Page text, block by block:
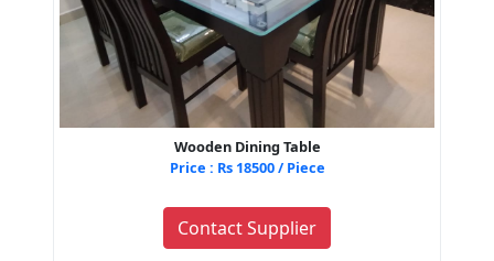
Wooden Dining Table
Price : Rs 18500 / Piece
Contact Supplier